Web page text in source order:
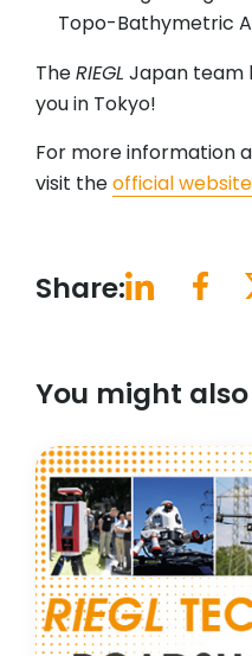
Topo-Bathymetric
TheRIEGL Japan team
you in Tokyo!
For more information
visit theofficial
Share:
You might